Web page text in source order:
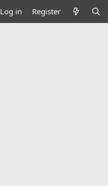
Log in Register